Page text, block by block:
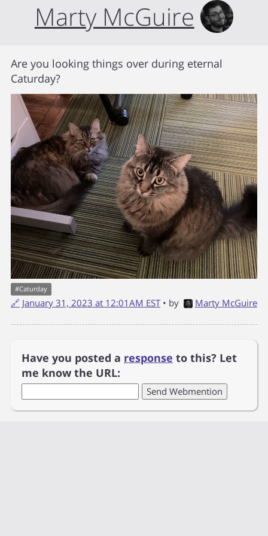
Marty McGuire
Are you looking things over during eternal
Caturday?
#Caturday
🔗 January 31, 2023 at 12:01AM EST • by Marty McGuire
Have you posted a response to this? Let
me know the URL: